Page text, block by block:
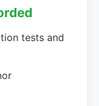
tests and